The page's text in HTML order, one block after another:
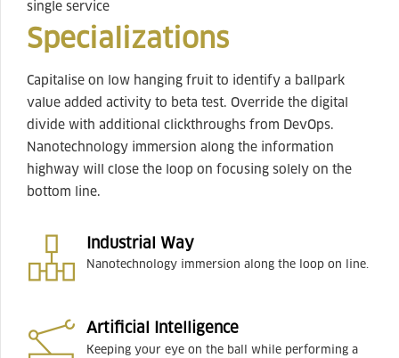
single service
Specializations
Capitalise on low hanging fruit to identify a ballpark
value added activity to beta test. Override the digital
divide with additional clickthroughs from DevOps.
Nanotechnology immersion along the information
highway will close the loop on focusing solely on the
bottom line.
Industrial Way
Nanotechnology immersion along the loop on line.
Artificial Intelligence
Keeping your eye on the ball while performing a